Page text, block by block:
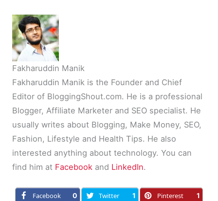
Fakharuddin Manik
Fakharuddin Manik is the Founder and Chief
Editor of BloggingShout.com. He is a professional
Blogger, Affiliate Marketer and SEO specialist. He
usually writes about Blogging, Make Money, SEO,
Fashion, Lifestyle and Health Tips. He also
interested anything about technology. You can
find him at Facebook and LinkedIn.
Facebook 0 Twitter 1 Pinterest 1